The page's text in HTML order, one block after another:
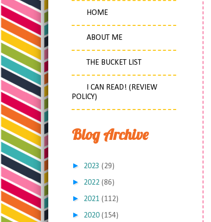
HOME
ABOUT ME
THE BUCKET LIST
I CAN READ! (REVIEW
POLICY)
Blog Archive
► 2023 (29)
► 2022 (86)
► 2021 (112)
► 2020 (154)